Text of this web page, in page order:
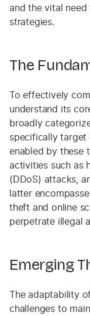
and the vital
strategies.
The
To effectively
understand its
broadly
specifically target
enabled by these
activities such as
(DDoS) attacks,
latter
theft and online
perpetrate illegal
Emerging
The adaptability
challenges to